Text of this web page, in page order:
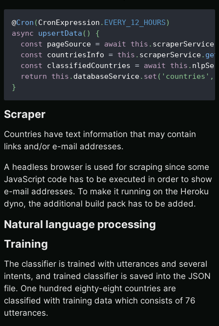
@Cron (CronExpression . EVERY_12_HOURS)
async
upsertData ( )
{
const pageSource = await this . scraperService
const countriesInfo = this . scraperService.
const classifiedCountries = await this .
return
this . databaseService. set ( 'countries' ,
}
Scraper
Countries have text information that may contain
links and/or e-mail addresses.
A headless browser is used for scraping since some
JavaScript code has to be executed in order to show
e-mail addresses. To make it running on the Heroku
dyno, the additional build pack has to be added.
Natural language processing
Training
The classifier is trained with utterances and several
intents, and trained classifier is saved into the JSON
file. One hundred eighty-eight countries are
classified with training data which consists of 76
utterances.